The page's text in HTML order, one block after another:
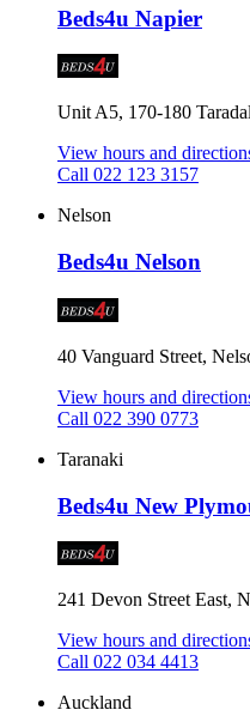
Beds4u Napier
Unit A5, 170-180
View hours and
Call 022 123 3157
Nelson
Beds4u Nelson
40 Vanguard Street,
View hours and
Call 022 390 0773
Taranaki
Beds4u New
241 Devon Street East,
View hours and
Call 022 034 4413
Auckland